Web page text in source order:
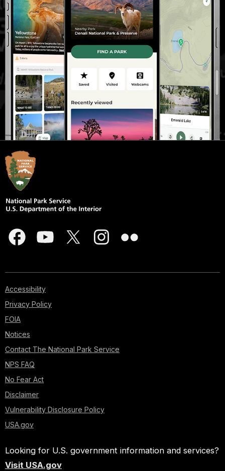
Accessibility
Privacy Policy
FOIA
Notices
Contact The National Park Service
NPS FAQ
No Fear Act
Disclaimer
Vulnerability Disclosure Policy
USA.gov
Looking for U.S. government information and services?
Visit USA.gov